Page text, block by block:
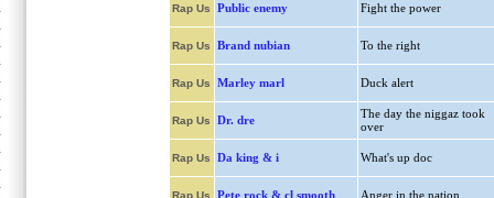
Rap Us Public enemy Fight the power
Rap Us Brand nubian To the right
Rap Us Marley marl Duck alert
Rap Us Dr. dre
The day the niggaz took
over
Rap Us Da king & i What's up doc
Rap Us Pete rock & cl smooth Anger in the nation